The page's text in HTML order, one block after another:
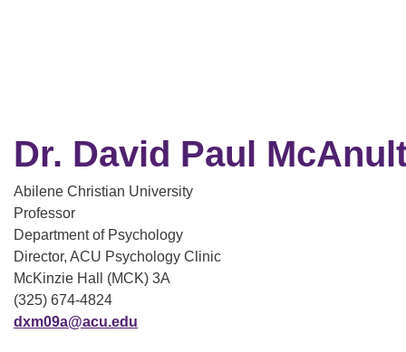
Dr. David Paul
Abilene Christian University
Professor
Department of Psychology
Director, ACU Psychology Clinic
McKinzie Hall (MCK) 3A
(325) 674-4824
dxm09a@acu.edu